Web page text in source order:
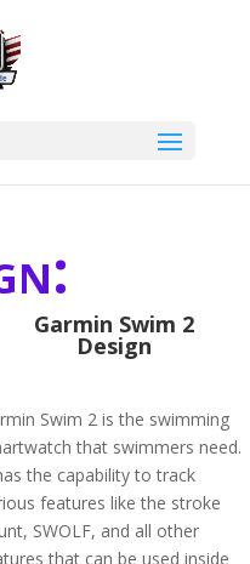
Garmin Swim 2
Design
Swim 2 is the swimming
that swimmers need.
the capability to track
features like the stroke
SWOLF, and all other
that can be used inside